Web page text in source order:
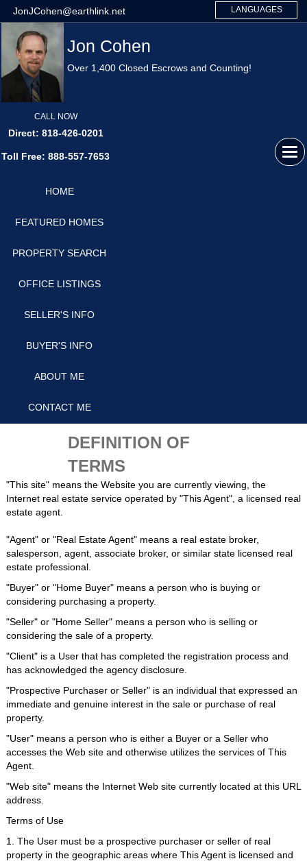
JonJCohen@earthlink.net LANGUAGES
Jon Cohen
Over 1,400 Closed Escrows and Counting!
CALL NOW
Direct: 818-426-0201
Toll Free: 888-557-7653
HOME
FEATURED HOMES
PROPERTY SEARCH
OFFICE LISTINGS
SELLER'S INFO
BUYER'S INFO
ABOUT ME
CONTACT ME
DEFINITION OF
TERMS
"This site" means the Website you are currently viewing, the
Internet real estate service operated by "This Agent", a licensed real
estate agent.
"Agent" or "Real Estate Agent" means a real estate broker,
salesperson, agent, associate broker, or similar state licensed real
estate professional.
"Buyer" or "Home Buyer" means a person who is buying or
considering purchasing a property.
"Seller" or "Home Seller" means a person who is selling or
considering the sale of a property.
"Client" is a User that has completed the registration process and
has acknowledged the agency disclosure.
"Prospective Purchaser or Seller" is an individual that expressed an
immediate and genuine interest in the sale or purchase of real
property.
"User" means a person who is either a Buyer or a Seller who
accesses the Web site and otherwise utilizes the services of This
Agent.
"Web site" means the Internet Web site currently located at this URL
address.
Terms of Use
1. The User must be a prospective purchaser or seller of real
property in the geographic areas where This Agent is licensed and